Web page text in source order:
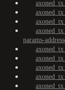
params-